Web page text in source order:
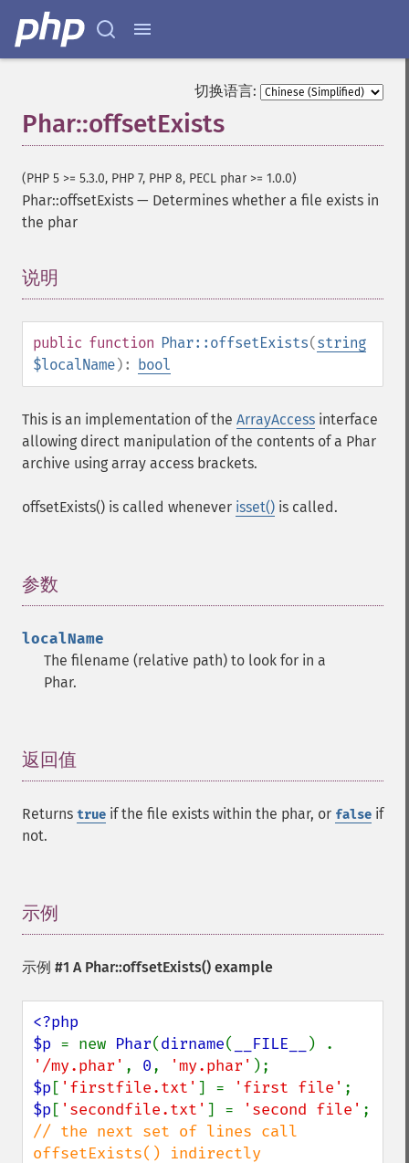
切换语言:
Phar::offsetExists
(PHP 5 >= 5.3.0, PHP 7, PHP 8, PECL phar >= 1.0.0)
Phar::offsetExists — Determines whether a file exists in
the phar
说明
public function Phar::offsetExists(string
$localName): bool
This is an implementation of the ArrayAccess interface
allowing direct manipulation of the contents of a Phar
archive using array access brackets.
offsetExists() is called whenever isset() is called.
参数
localName
The filename (relative path) to look for in a
Phar.
返回值
Returns true if the file exists within the phar, or false if
not.
示例
示例 #1 A Phar::offsetExists() example
<?php
$p = new Phar(dirname( __FILE__
'/my.phar' , 0, 'my.phar'
$p [ 'firstfile.txt' ] = 'first file'
$p [ 'secondfile.txt' ] = 'second file'
// the next set of lines call